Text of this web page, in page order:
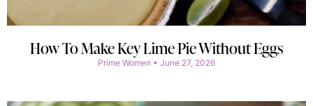
How To Make Key Lime Pie Without Eggs
Prime Women June 27, 2026